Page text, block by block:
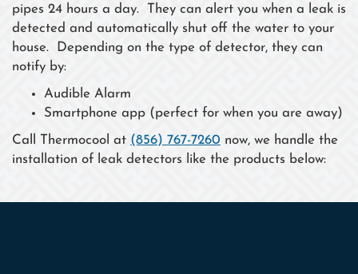
pipes 24 hours a day. They can alert you when a leak is
detected and automatically shut off the water to your
house. Depending on the type of detector, they can
notify by:
Audible Alarm
Smartphone app (perfect for when you are away)
Call Thermocool at (856) 767-7260 now, we handle the
installation of leak detectors like the products below: